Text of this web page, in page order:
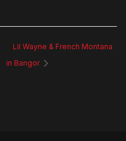
Lil Wayne & French Montana
in Bangor